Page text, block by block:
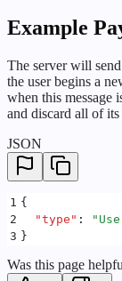
Example
The server will send
the user begins a
when this message
and discard all of
JSON
1 {
2
  "
type " : "
3 }
Was this page